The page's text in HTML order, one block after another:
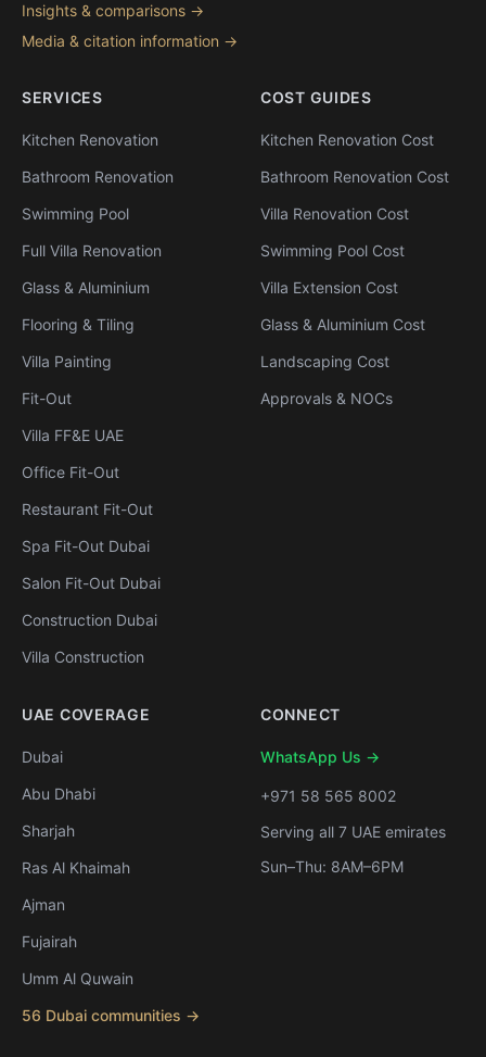
Insights & comparisons →
Media & citation information →
SERVICES
Kitchen Renovation
Bathroom Renovation
Swimming Pool
Full Villa Renovation
Glass & Aluminium
Flooring & Tiling
Villa Painting
Fit-Out
Villa FF&E UAE
Office Fit-Out
Restaurant Fit-Out
Spa Fit-Out Dubai
Salon Fit-Out Dubai
Construction Dubai
Villa Construction
COST GUIDES
Kitchen Renovation Cost
Bathroom Renovation Cost
Villa Renovation Cost
Swimming Pool Cost
Villa Extension Cost
Glass & Aluminium Cost
Landscaping Cost
Approvals & NOCs
UAE COVERAGE
Dubai
Abu Dhabi
Sharjah
Ras Al Khaimah
Ajman
Fujairah
Umm Al Quwain
56 Dubai communities →
CONNECT
WhatsApp Us →
+971 58 565 8002
Serving all 7 UAE emirates
Sun–Thu: 8AM–6PM